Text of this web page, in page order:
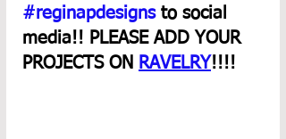
#reginapdesigns to social
media!! PLEASE ADD YOUR
PROJECTS ON
RAVELRY!!!!